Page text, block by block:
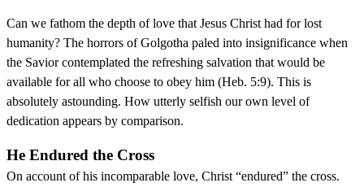
Can we fathom the depth of love that Jesus Christ had for lost
humanity? The horrors of Golgotha paled into insignificance when
the Savior contemplated the refreshing salvation that would be
available for all who choose to obey him (Heb. 5:9). This is
absolutely astounding. How utterly selfish our own level of
dedication appears by comparison.
He Endured the Cross
On account of his incomparable love, Christ “endured” the cross.